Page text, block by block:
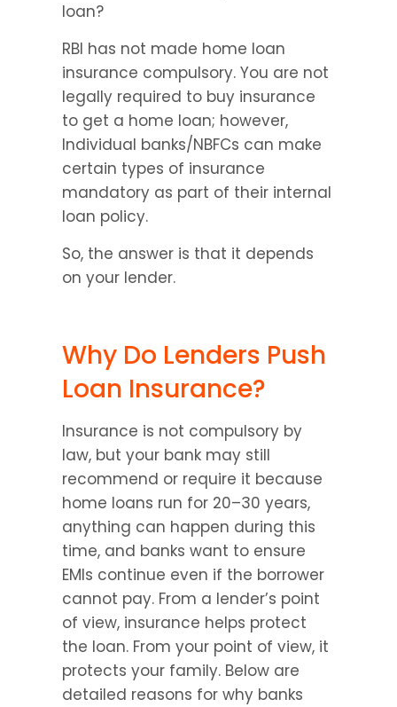
loan?
RBI has not made home loan
insurance compulsory. You are not
legally required to buy insurance
to get a home loan; however,
Individual banks/NBFCs can make
certain types of insurance
mandatory as part of their internal
loan policy.
So, the answer is that it depends
on your lender.
Why Do Lenders Push
Loan Insurance?
Insurance is not compulsory by
law, but your bank may still
recommend or require it because
home loans run for 20–30 years,
anything can happen during this
time, and banks want to ensure
EMIs continue even if the borrower
cannot pay. From a lender’s point
of view, insurance helps protect
the loan. From your point of view, it
protects your family. Below are
detailed reasons for why banks